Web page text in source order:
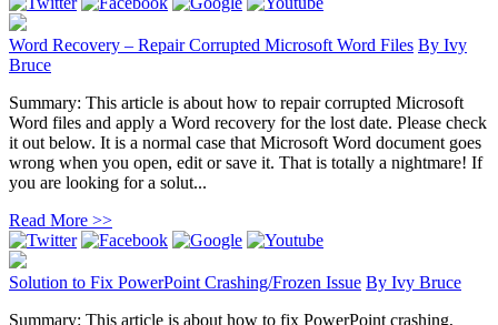
Word Recovery – Repair Corrupted Microsoft Word Files By Ivy
Bruce
Summary: This article is about how to repair corrupted Microsoft
Word files and apply a Word recovery for the lost date. Please check
it out below. It is a normal case that Microsoft Word document goes
wrong when you open, edit or save it. That is totally a nightmare! If
you are looking for a solut...
Read More >>
Solution to Fix PowerPoint Crashing/Frozen Issue By Ivy Bruce
Summary: This article is about how to fix PowerPoint crashing,